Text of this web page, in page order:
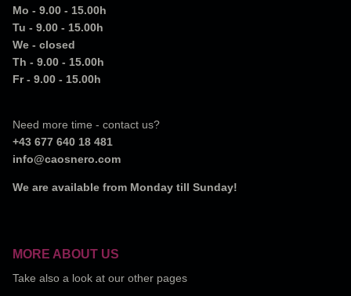
Mo - 9.00 - 15.00h
Tu - 9.00 - 15.00h
We - closed
Th - 9.00 - 15.00h
Fr - 9.00 - 15.00h
Need more time - contact us?
+43 677 640 18 481
info@caosnero.com
We are available from Monday till Sunday!
MORE ABOUT US
Take also a look at our other pages